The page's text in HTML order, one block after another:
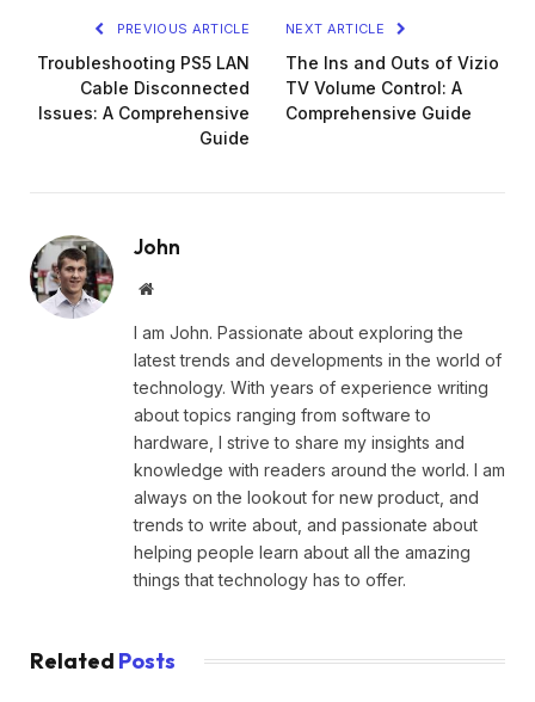
PREVIOUS ARTICLE
Troubleshooting PS5 LAN
Cable Disconnected
Issues: A Comprehensive
Guide
NEXT ARTICLE
The Ins and Outs of Vizio
TV Volume Control: A
Comprehensive Guide
John
Website
I am John. Passionate about exploring the
latest trends and developments in the world of
technology. With years of experience writing
about topics ranging from software to
hardware, I strive to share my insights and
knowledge with readers around the world. I am
always on the lookout for new product, and
trends to write about, and passionate about
helping people learn about all the amazing
things that technology has to offer.
Related Posts